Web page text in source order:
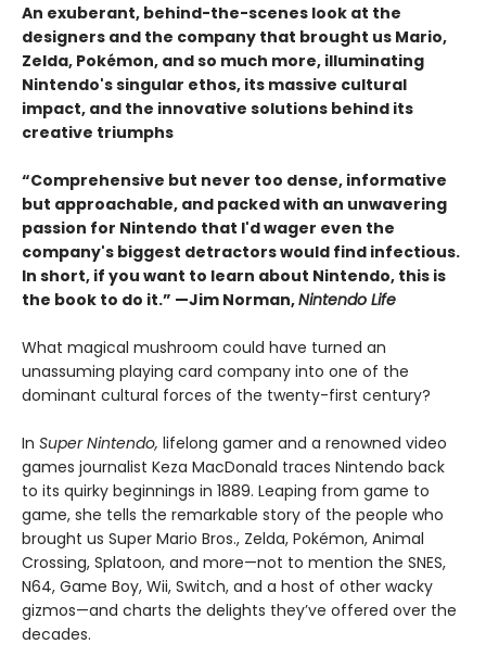
An exuberant, behind-the-scenes look at the
designers and the company that brought us Mario,
Zelda, Pokémon, and so much more, illuminating
Nintendo's singular ethos, its massive cultural
impact, and the innovative solutions behind its
creative triumphs
“Comprehensive but never too dense, informative
but approachable, and packed with an unwavering
passion for Nintendo that I'd wager even the
company's biggest detractors would find infectious.
In short, if you want to learn about Nintendo, this is
the book to do it.” —Jim Norman,Nintendo Life
What magical mushroom could have turned an
unassuming playing card company into one of the
dominant cultural forces of the twenty-first century?
In Super Nintendo, lifelong gamer and a renowned video
games journalist Keza MacDonald traces Nintendo back
to its quirky beginnings in 1889. Leaping from game to
game, she tells the remarkable story of the people who
brought us Super Mario Bros., Zelda, Pokémon, Animal
Crossing, Splatoon, and more—not to mention the SNES,
N64, Game Boy, Wii, Switch, and a host of other wacky
gizmos—and charts the delights they’ve offered over the
decades.